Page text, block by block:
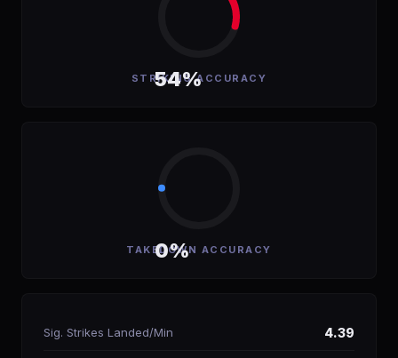
54%
STRIKING ACCURACY
0%
TAKEDOWN ACCURACY
Sig. Strikes Landed/Min 4.39